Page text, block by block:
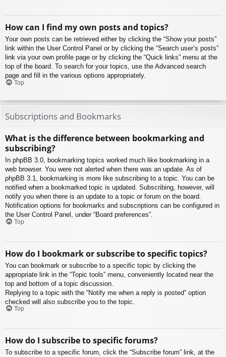
How can I find my own posts and topics?
Your own posts can be retrieved either by clicking the “Show your posts”
link within the User Control Panel or by clicking the “Search user’s posts”
link via your own profile page or by clicking the “Quick links” menu at the
top of the board. To search for your topics, use the Advanced search
page and fill in the various options appropriately.
Top
Subscriptions and Bookmarks
What is the difference between bookmarking and
subscribing?
In phpBB 3.0, bookmarking topics worked much like bookmarking in a
web browser. You were not alerted when there was an update. As of
phpBB 3.1, bookmarking is more like subscribing to a topic. You can be
notified when a bookmarked topic is updated. Subscribing, however, will
notify you when there is an update to a topic or forum on the board.
Notification options for bookmarks and subscriptions can be configured in
the User Control Panel, under “Board preferences”.
Top
How do I bookmark or subscribe to specific topics?
You can bookmark or subscribe to a specific topic by clicking the
appropriate link in the “Topic tools” menu, conveniently located near the
top and bottom of a topic discussion.
Replying to a topic with the “Notify me when a reply is posted” option
checked will also subscribe you to the topic.
Top
How do I subscribe to specific forums?
To subscribe to a specific forum, click the “Subscribe forum” link, at the